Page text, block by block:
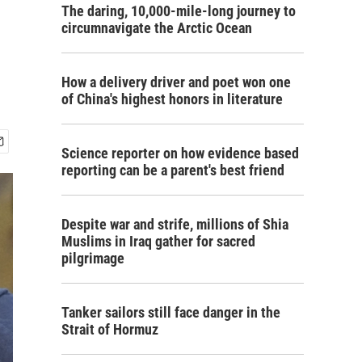
The daring, 10,000-mile-long journey to
circumnavigate the Arctic Ocean
How a delivery driver and poet won one
of China's highest honors in literature
Science reporter on how evidence based
reporting can be a parent's best friend
Despite war and strife, millions of Shia
Muslims in Iraq gather for sacred
pilgrimage
Tanker sailors still face danger in the
Strait of Hormuz